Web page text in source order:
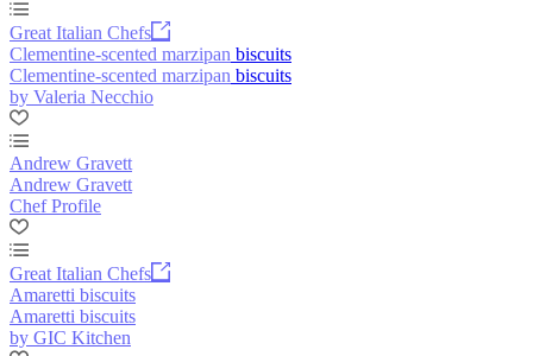
Great Italian Chefs
Clementine-scented marzipan biscuits
Clementine-scented marzipan biscuits
by Valeria Necchio
Andrew Gravett
Andrew Gravett
Chef Profile
Great Italian Chefs
Amaretti biscuits
Amaretti biscuits
by GIC Kitchen